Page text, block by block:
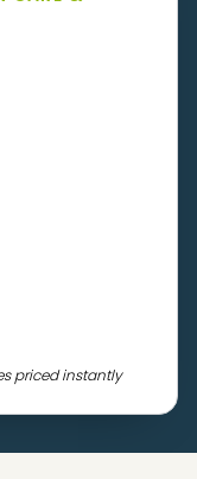
priced instantly